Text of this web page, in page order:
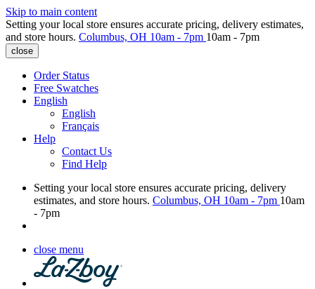
Skip to main content
Setting your local store ensures accurate pricing, delivery estimates,
and store hours. Columbus, OH 10am - 7pm 10am - 7pm
close
Order Status
Free Swatches
English
English
Français
Help
Contact Us
Find Help
Setting your local store ensures accurate pricing, delivery
estimates, and store hours. Columbus, OH 10am - 7pm 10am
- 7pm
close menu